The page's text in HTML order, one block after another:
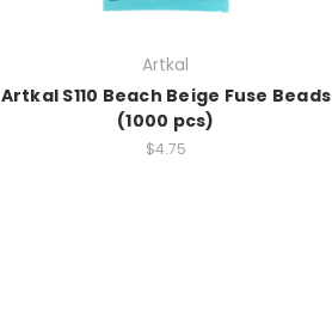
Artkal
Artkal S110 Beach Beige Fuse Beads
(1000 pcs)
$4.75